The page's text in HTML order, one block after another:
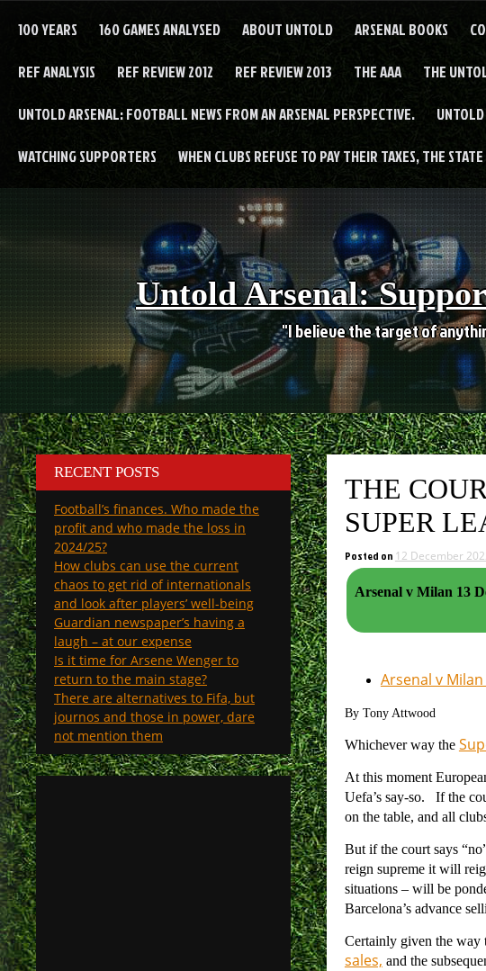
100 YEARS 160 GAMES ANALYSED ABOUT UNTOLD ARSENAL BOOKS
REF ANALYSIS REF REVIEW 2012 REF REVIEW 2013 THE AAA THE
UNTOLD ARSENAL: FOOTBALL NEWS FROM AN ARSENAL PERSPECTIVE.
WATCHING SUPPORTERS WHEN CLUBS REFUSE TO PAY THEIR TAXES, THE
Untold Arsenal:
"I believe the target of
THE
SUPER
Posted on 12 December
Arsenal v Milan 13 December 2pm, and the approaching Super
Arsenal v
By Tony Attwood
Whichever way the
At this moment
Uefa’s say-so. If the
on the table, and all
But if the court says
reign supreme it will
situations – will be
Barcelona’s advance
Certainly given the way
sales, and the
RECENT POSTS
Football’s finances. Who made the
profit and who made the loss in
2024/25?
How clubs can use the current
chaos to get rid of internationals
and look after players’ well-being
Guardian newspaper’s having a
laugh – at our expense
Is it time for Arsene Wenger to
return to the main stage?
There are alternatives to Fifa, but
journos and those in power, dare
not mention them